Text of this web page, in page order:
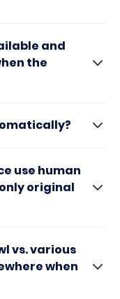
and
the
use human
original
vs. various
when